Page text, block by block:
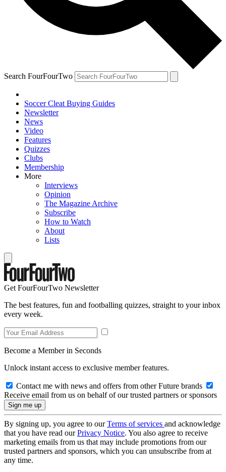
Search FourFourTwo
Soccer Cleat Buying Guides
Newsletter
News
Video
Features
Quizzes
Clubs
Membership
More
Interviews
Opinion
The Magazine Archive
Subscribe
How to Watch
About
Lists
Get FourFourTwo Newsletter
The best features, fun and footballing quizzes, straight to your inbox
every week.
Become a Member in Seconds
Unlock instant access to exclusive member features.
Contact me with news and offers from other Future brands
Receive email from us on behalf of our trusted partners or sponsors
By signing up, you agree to ourTerms of services and acknowledge
that you have read ourPrivacy Notice. You also agree to receive
marketing emails from us that may include promotions from our
trusted partners and sponsors, which you can unsubscribe from at
any time.